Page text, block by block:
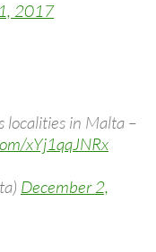
2017
localities in Malta –
xYj1qqJNRx
December 2,